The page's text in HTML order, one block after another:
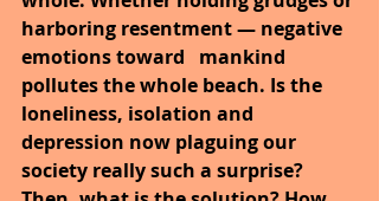
harboring resentment — negative
emotions toward
mankind
pollutes the whole beach. Is the
loneliness, isolation and
depression now plaguing our
society really such a surprise?